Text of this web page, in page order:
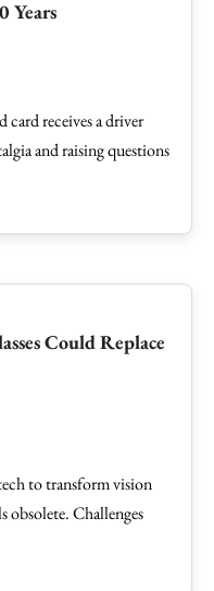
Years
receives a driver
and raising questions
Could Replace
to transform vision
Challenges